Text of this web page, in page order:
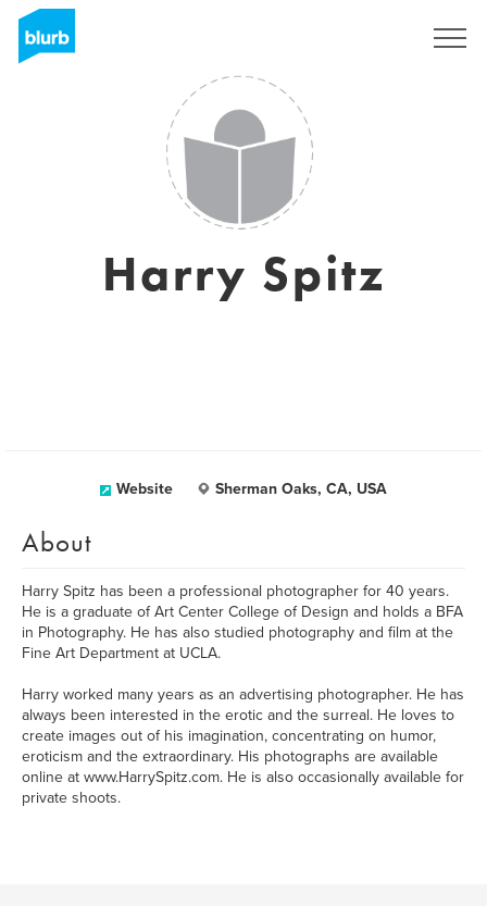
Harry Spitz
Website Sherman Oaks, CA, USA
About
Harry Spitz has been a professional photographer for 40 years.
He is a graduate of Art Center College of Design and holds a BFA
in Photography. He has also studied photography and film at the
Fine Art Department at UCLA.
Harry worked many years as an advertising photographer. He has
always been interested in the erotic and the surreal. He loves to
create images out of his imagination, concentrating on humor,
eroticism and the extraordinary. His photographs are available
online at www.HarrySpitz.com. He is also occasionally available for
private shoots.